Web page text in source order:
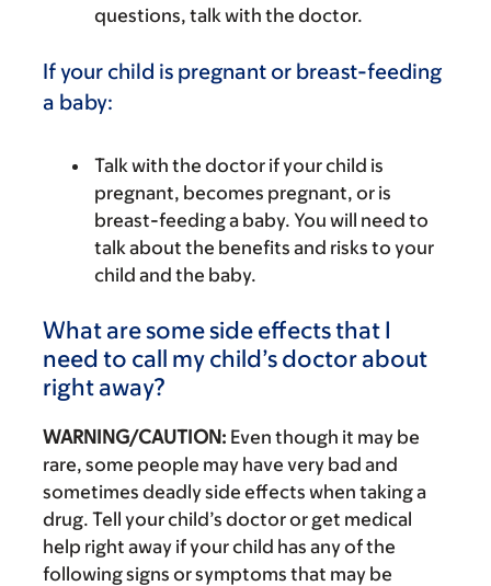
questions, talk with the doctor.
If your child is pregnant or breast-feeding
a baby:
Talk with the doctor if your child is
pregnant, becomes pregnant, or is
breast-feeding a baby. You will need to
talk about the benefits and risks to your
child and the baby.
What are some side effects that I
need to call my child’s doctor about
right away?
WARNING/CAUTION: Even though it may be
rare, some people may have very bad and
sometimes deadly side effects when taking a
drug. Tell your child’s doctor or get medical
help right away if your child has any of the
following signs or symptoms that may be